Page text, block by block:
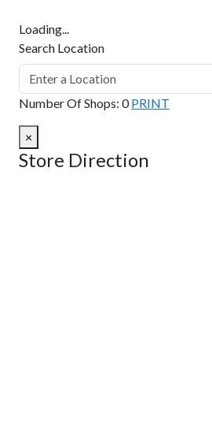
Loading...
Search Location
Number Of Shops: 0 PRINT
×
Store Direction